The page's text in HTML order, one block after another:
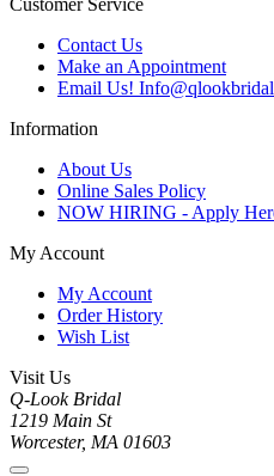
Customer Service
Contact Us
Make an Appointment
Email Us!
Information
About Us
Online Sales Policy
NOW HIRING - Apply
My Account
My Account
Order History
Wish List
Visit Us
Q-Look Bridal
1219 Main St
Worcester, MA 01603